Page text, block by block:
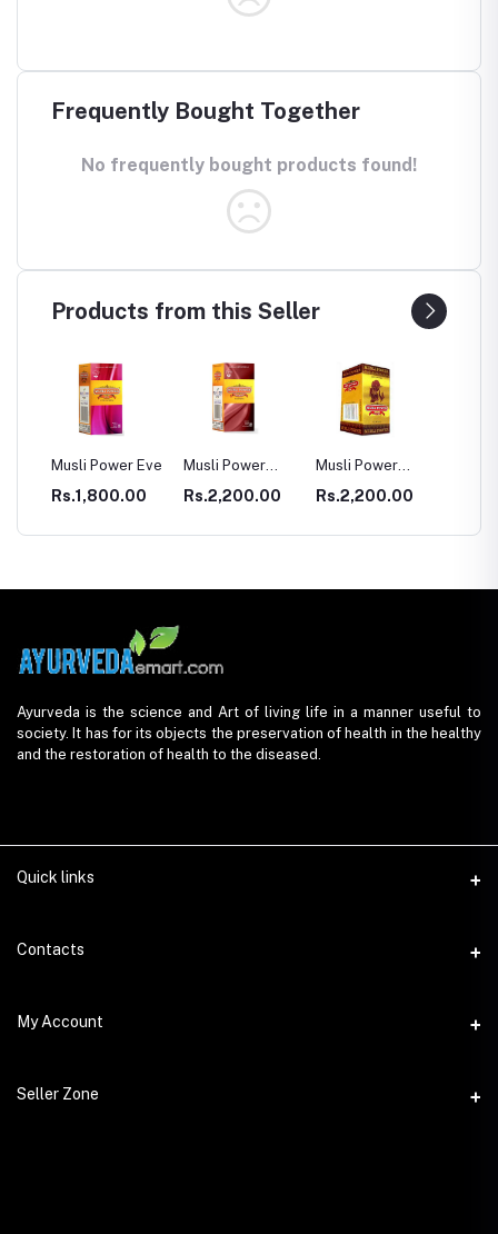
Frequently Bought Together
No frequently bought products found!
Products from this Seller
Musli Power
Premium
Rs.2,200.00
Musli Power
Extra
Rs.2,200.00
Dia Rid For
Diabetes
Rs.990.00
Ayurveda is the science and Art of living life in a manner useful to
society. It has for its objects the preservation of health in the healthy
and the restoration of health to the diseased.
Quick links
Contacts
Address
Phone
My Account
Login
Seller Zone